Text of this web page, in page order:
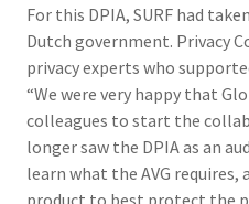
For this DPIA, SURF had
Dutch government. Privacy
privacy experts who
“We were very happy that
colleagues to start the
longer saw the DPIA as an
learn what the AVG requires,
product to best protect the